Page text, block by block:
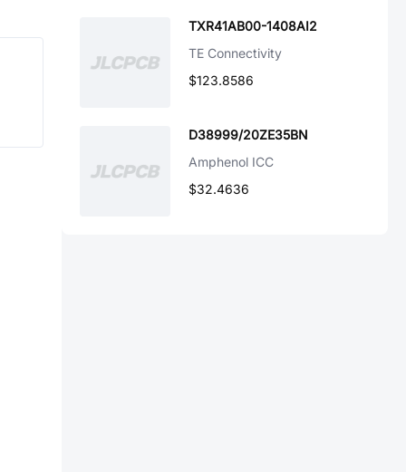
TXR41AB00-1408AI2
TE Connectivity
$123.8586
D38999/20ZE35BN
Amphenol ICC
$32.4636